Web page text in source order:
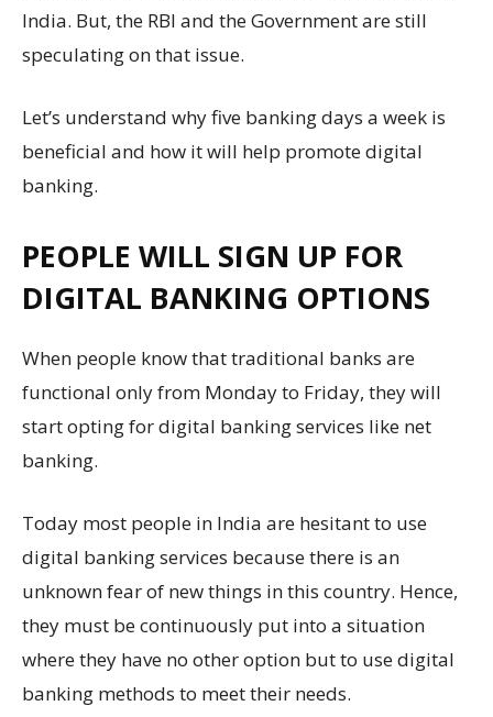
India. But, the RBI and the Government are still
speculating on that issue.
Let’s understand why five banking days a week is
beneficial and how it will help promote digital
banking.
PEOPLE WILL SIGN UP FOR
DIGITAL BANKING OPTIONS
When people know that traditional banks are
functional only from Monday to Friday, they will
start opting for digital banking services like net
banking.
Today most people in India are hesitant to use
digital banking services because there is an
unknown fear of new things in this country. Hence,
they must be continuously put into a situation
where they have no other option but to use digital
banking methods to meet their needs.